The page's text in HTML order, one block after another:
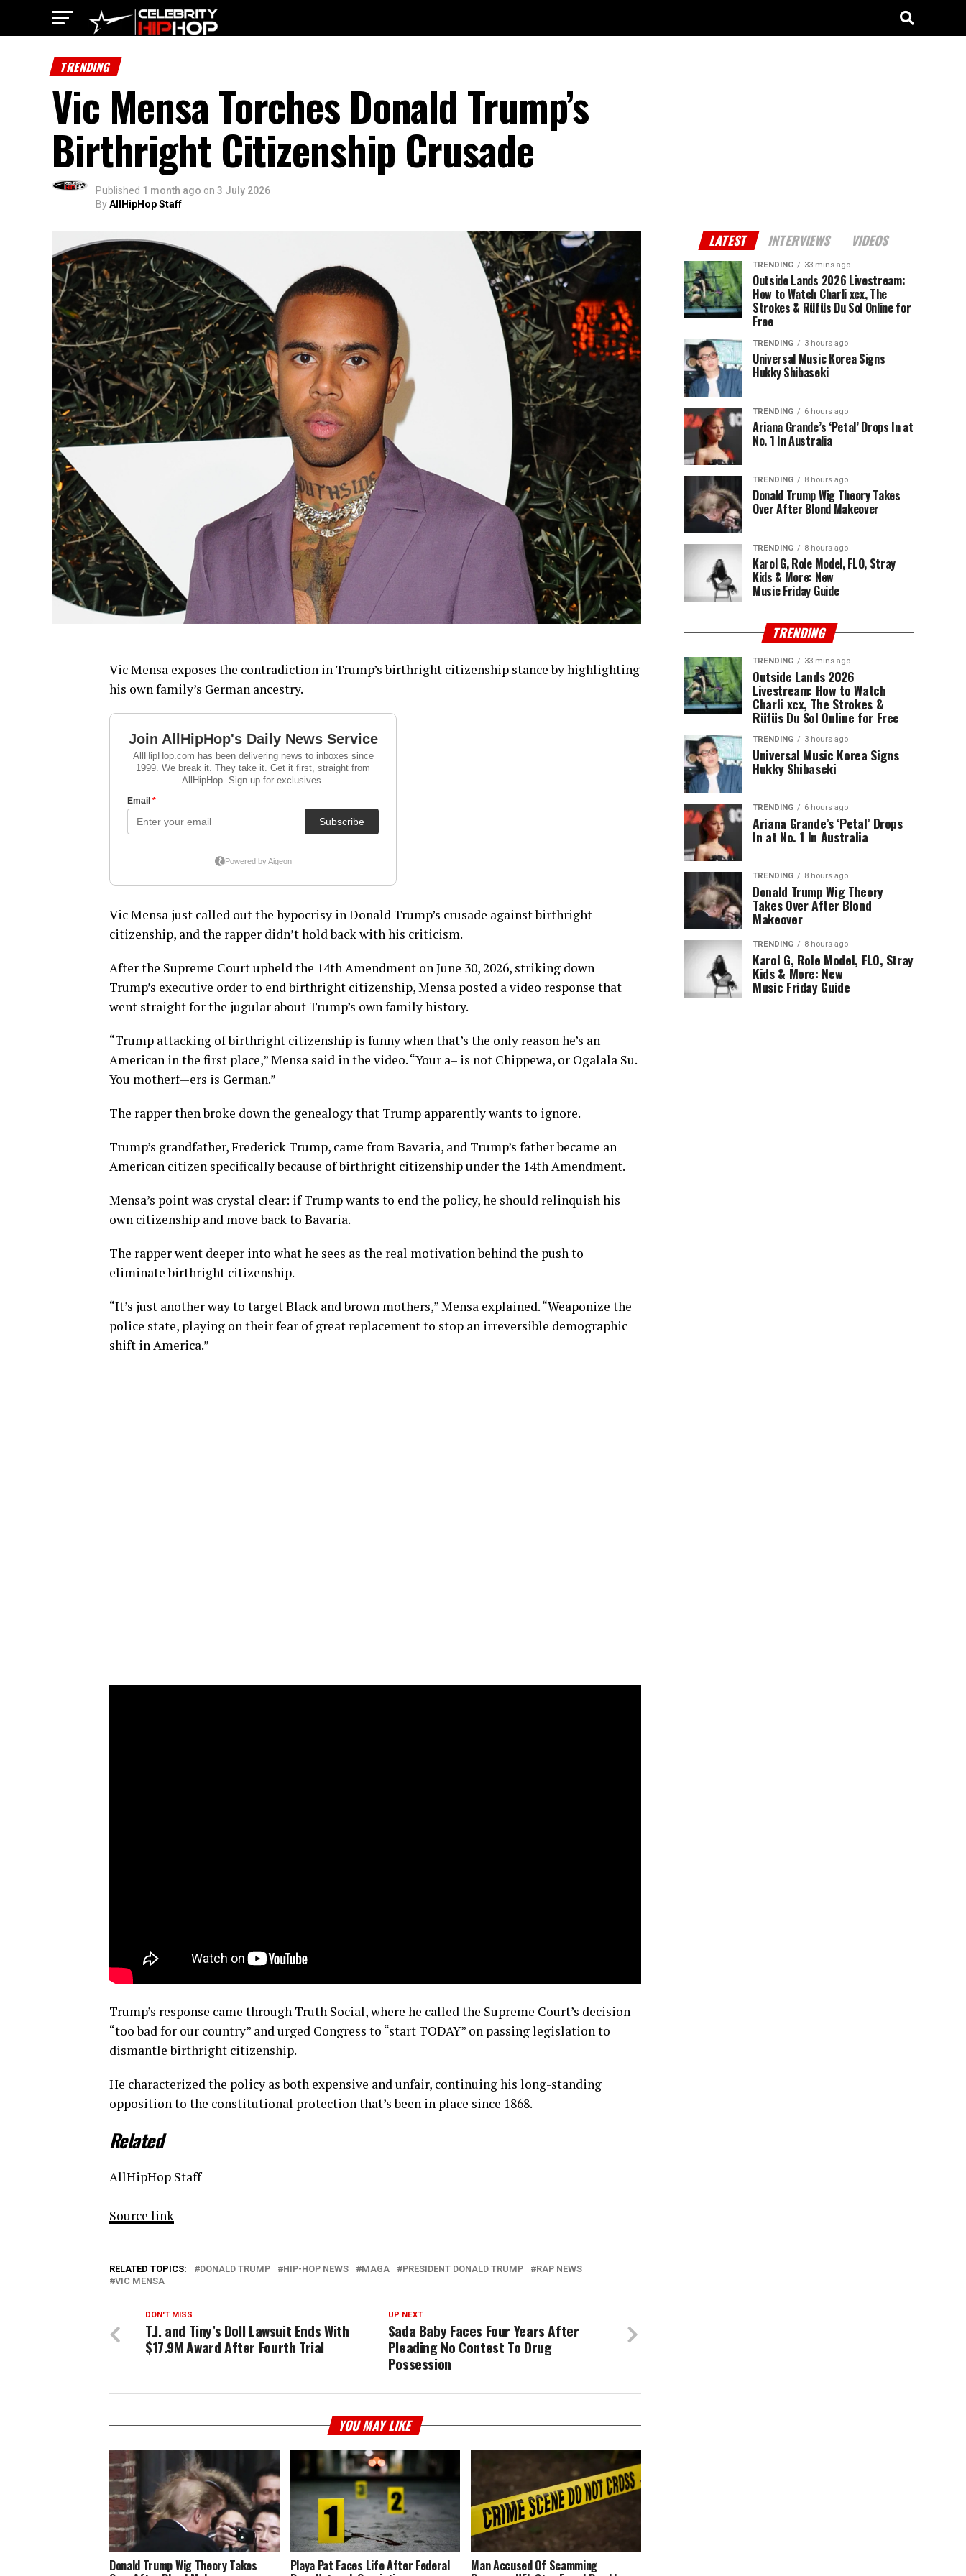
TRENDING
Vic Mensa Torches Donald Trump’s
Birthright Citizenship Crusade
Published 1 month ago on 3 July 2026
ByAllHipHop Staff
Vic Mensa exposes the contradiction in Trump’s birthright citizenship stance by highlighting
his own family’s German ancestry.
Vic Mensa just called out the hypocrisy in Donald Trump’s crusade against birthright
citizenship, and the rapper didn’t hold back with his criticism.
After the Supreme Court upheld the 14th Amendment on June 30, 2026, striking down
Trump’s executive order to end birthright citizenship, Mensa posted a video response that
went straight for the jugular about Trump’s own family history.
“Trump attacking of birthright citizenship is funny when that’s the only reason he’s an
American in the first place,” Mensa said in the video. “Your a– is not Chippewa, or Ogalala Su.
You motherf—ers is German.”
The rapper then broke down the genealogy that Trump apparently wants to ignore.
Trump’s grandfather, Frederick Trump, came from Bavaria, and Trump’s father became an
American citizen specifically because of birthright citizenship under the 14th Amendment.
Mensa’s point was crystal clear: if Trump wants to end the policy, he should relinquish his
own citizenship and move back to Bavaria.
The rapper went deeper into what he sees as the real motivation behind the push to
eliminate birthright citizenship.
“It’s just another way to target Black and brown mothers,” Mensa explained. “Weaponize the
police state, playing on their fear of great replacement to stop an irreversible demographic
shift in America.”
Trump’s response came through Truth Social, where he called the Supreme Court’s decision
“too bad for our country” and urged Congress to “start TODAY” on passing legislation to
dismantle birthright citizenship.
He characterized the policy as both expensive and unfair, continuing his long-standing
opposition to the constitutional protection that’s been in place since 1868.
Related
AllHipHop Staff
Source link
RELATED TOPICS: DONALD TRUMP HIP-HOP NEWS MAGA PRESIDENT DONALD TRUMP
RAP NEWS
VIC MENSA
UP NEXT
Sada Baby Faces Four Years After
Pleading No Contest To Drug
Possession
DON'T MISS
T.I. and Tiny’s Doll Lawsuit Ends With
$17.9M Award After Fourth Trial
YOU MAY LIKE
Donald Trump Wig Theory Takes Playa Pat Faces Life After Federal Man Accused Of Scamming
LATEST INTERVIEWS VIDEOS
TRENDING 33 mins ago
Outside Lands 2026 Livestream:
How to Watch Charli xcx, The
Strokes & Rüfüs Du Sol Online for
Free
TRENDING 3 hours ago
Universal Music Korea Signs
Hukky Shibaseki
TRENDING 6 hours ago
Ariana Grande’s ‘Petal’ Drops In at
No. 1 In Australia
TRENDING 8 hours ago
Donald Trump Wig Theory Takes
Over After Blond Makeover
TRENDING 8 hours ago
Karol G, Role Model, FLO, Stray
Kids & More: New
Music Friday Guide
TRENDING
TRENDING 33 mins ago
Outside Lands 2026
Livestream: How to Watch
Charli xcx, The Strokes &
Rüfüs Du Sol Online for Free
TRENDING 3 hours ago
Universal Music Korea Signs
Hukky Shibaseki
TRENDING 6 hours ago
Ariana Grande’s ‘Petal’ Drops
In at No. 1 In Australia
TRENDING 8 hours ago
Donald Trump Wig Theory
Takes Over After Blond
Makeover
TRENDING 8 hours ago
Karol G, Role Model, FLO, Stray
Kids & More: New
Music Friday Guide